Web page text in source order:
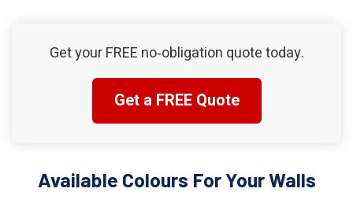
Get your FREE no‑obligation quote today.
Get a FREE Quote
Available Colours For Your Walls